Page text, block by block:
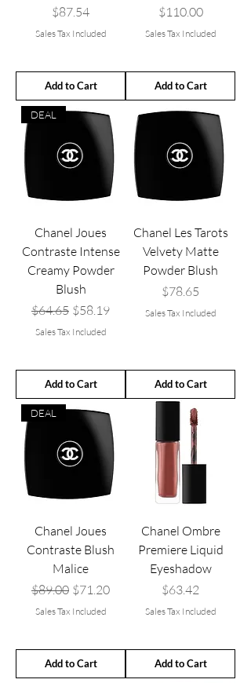
Price
$87.54
Sales Tax Included
Add to Cart
Price
$110.00
Sales Tax Included
Add to Cart
DEAL
Chanel Joues
Contraste Intense
Creamy Powder
Blush
Regular Price
$64.65 Sale Price
$58.19
Sales Tax Included
Add to Cart
Chanel Les Tarots
Velvety Matte
Powder Blush
Price
$78.65
Sales Tax Included
Add to Cart
DEAL
Chanel Joues
Contraste Blush
Malice
Regular Price
$89.00 Sale Price
$71.20
Sales Tax Included
Add to Cart
Chanel Ombre
Premiere Liquid
Eyeshadow
Price
$63.42
Sales Tax Included
Add to Cart